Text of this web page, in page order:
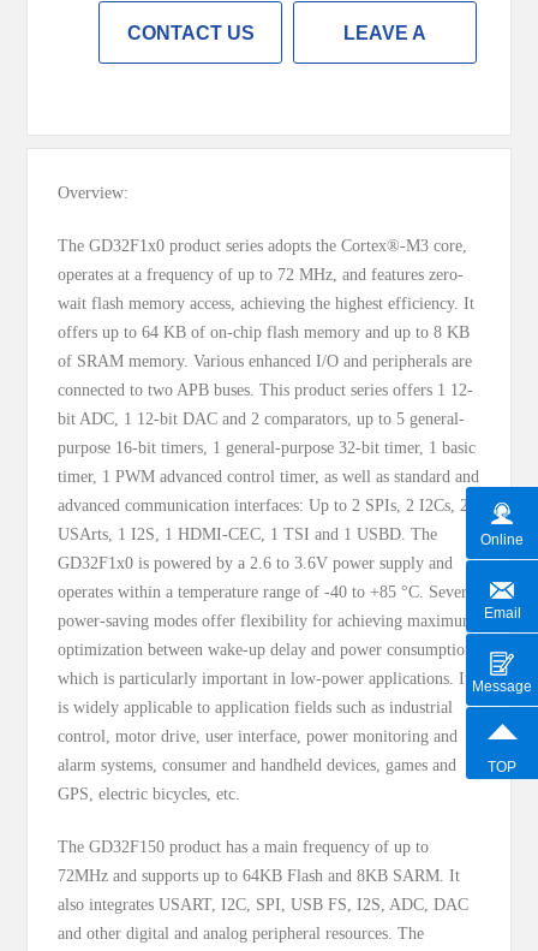
CONTACT US LEAVE A
Overview:
The GD32F1x0 product series adopts the Cortex®-M3 core,
operates at a frequency of up to 72 MHz, and features zero-
wait flash memory access, achieving the highest efficiency. It
offers up to 64 KB of on-chip flash memory and up to 8 KB
of SRAM memory. Various enhanced I/O and peripherals are
connected to two APB buses. This product series offers 1 12-
bit ADC, 1 12-bit DAC and 2 comparators, up to 5 general-
purpose 16-bit timers, 1 general-purpose 32-bit timer, 1 basic
timer, 1 PWM advanced control timer, as well as standard and
advanced communication interfaces: Up to 2 SPIs, 2 I2Cs, 2
USArts, 1 I2S, 1 HDMI-CEC, 1 TSI and 1 USBD. The
GD32F1x0 is powered by a 2.6 to 3.6V power supply and
operates within a temperature range of -40 to +85 °C. Several
power-saving modes offer flexibility for achieving maximum
optimization between wake-up delay and power consumption,
which is particularly important in low-power applications. It
is widely applicable to application fields such as industrial
control, motor drive, user interface, power monitoring and
alarm systems, consumer and handheld devices, games and
GPS, electric bicycles, etc.
The GD32F150 product has a main frequency of up to
72MHz and supports up to 64KB Flash and 8KB SARM. It
also integrates USART, I2C, SPI, USB FS, I2S, ADC, DAC
and other digital and analog peripheral resources. The
Online
Email
Message
TOP